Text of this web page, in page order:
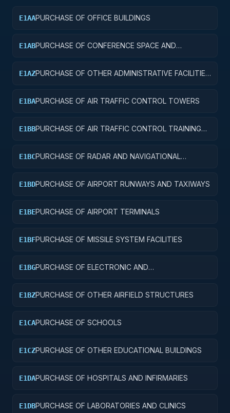
E1AAPURCHASE OF OFFICE BUILDINGS
E1ABPURCHASE OF CONFERENCE SPACE AND
E1AZPURCHASE OF OTHER ADMINISTRATIVE FACILITIES
E1BAPURCHASE OF AIR TRAFFIC CONTROL TOWERS
E1BBPURCHASE OF AIR TRAFFIC CONTROL TRAINING
E1BCPURCHASE OF RADAR AND NAVIGATIONAL
E1BDPURCHASE OF AIRPORT RUNWAYS AND TAXIWAYS
E1BEPURCHASE OF AIRPORT TERMINALS
E1BFPURCHASE OF MISSILE SYSTEM FACILITIES
E1BGPURCHASE OF ELECTRONIC AND
E1BZPURCHASE OF OTHER AIRFIELD STRUCTURES
E1CAPURCHASE OF SCHOOLS
E1CZPURCHASE OF OTHER EDUCATIONAL BUILDINGS
E1DAPURCHASE OF HOSPITALS AND INFIRMARIES
E1DBPURCHASE OF LABORATORIES AND CLINICS